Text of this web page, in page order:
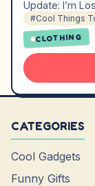
Update: I’m
#Cool Things
CLOTHING
CATEGORIES
Cool Gadgets
Funny Gifts